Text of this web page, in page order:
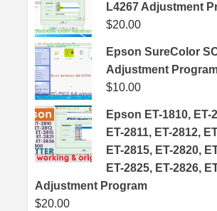
L4267 Adjustment
$20.00
Epson SureColor
Adjustment
$10.00
Epson ET-1810, ET-
ET-2811, ET-2812,
ET-2815, ET-2820,
ET-2825, ET-2826,
Adjustment Program
$20.00